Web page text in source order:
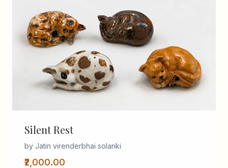
Silent Rest
by Jatin virenderbhai solanki
₹2,000.00